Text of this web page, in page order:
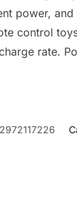
power,
control
rate.